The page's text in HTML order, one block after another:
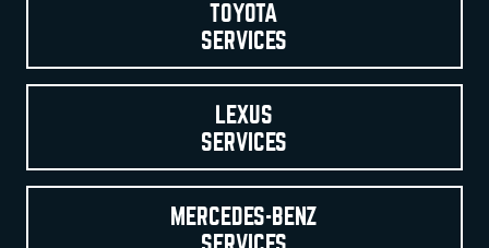
TOYOTA
SERVICES
LEXUS
SERVICES
MERCEDES-BENZ